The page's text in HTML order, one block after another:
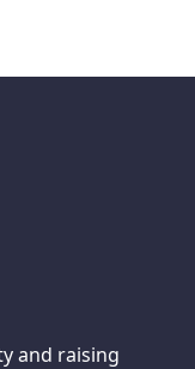
and raising